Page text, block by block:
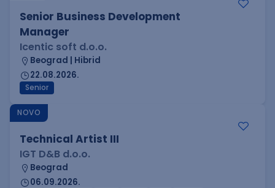
Senior Business Development
Manager
Icentic soft d.o.o.
Beograd | Hibrid
22.08.2026.
Senior
NOVO
Technical Artist III
IGT D&B d.o.o.
Beograd
06.09.2026.